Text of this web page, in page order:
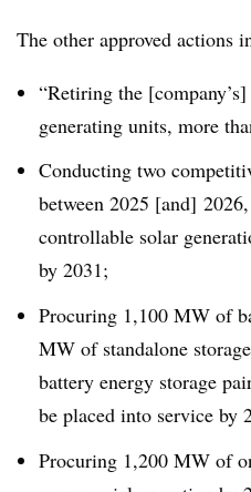
The other approved actions
“Retiring the
generating units, more
Conducting two
between 2025 [and]
controllable solar
by 2031;
Procuring 1,100 MW of
MW of standalone
battery energy storage
be placed into service by
Procuring 1,200 MW of